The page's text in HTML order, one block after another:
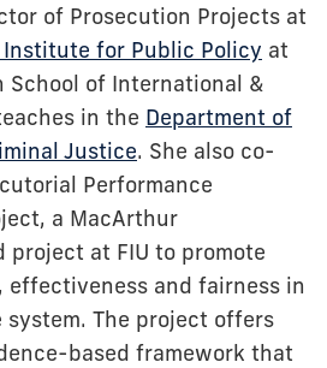
of Prosecution Projects at
Institute for Public Policy at
School of International &
in the Department of
Justice. She also co-
Performance
a MacArthur
at FIU to promote
effectiveness and fairness in
The project offers
based framework that